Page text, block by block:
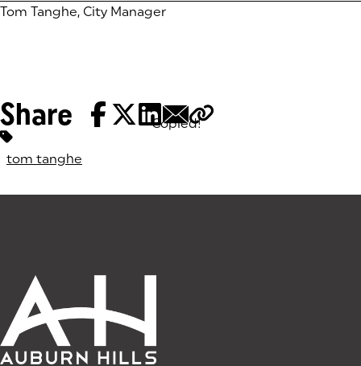
Tom Tanghe, City Manager
Share Copied!
Tags:
tom tanghe